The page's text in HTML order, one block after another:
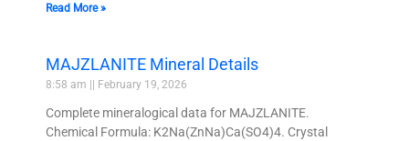
Read More »
MAJZLANITE Mineral Details
8:58 am February 19, 2026
Complete mineralogical data for MAJZLANITE.
Chemical Formula: K2Na(ZnNa)Ca(SO4)4. Crystal